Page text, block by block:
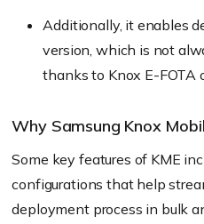
Additionally, it enables
version, which is not
thanks to Knox E-FOTA
Why Samsung Knox
Some key features of KME
configurations that help
deployment process in bulk